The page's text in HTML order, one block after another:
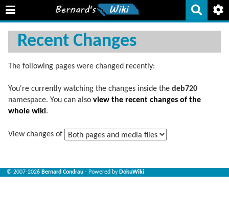
Recent Changes
The following pages were changed recently:
You're currently watching the changes inside the deb720
namespace. You can also view the recent changes of the
whole wiki.
View changes of
© 2007-2026 Bernard Condrau - Powered by DokuWiki